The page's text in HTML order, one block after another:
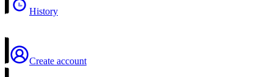
History
Create account